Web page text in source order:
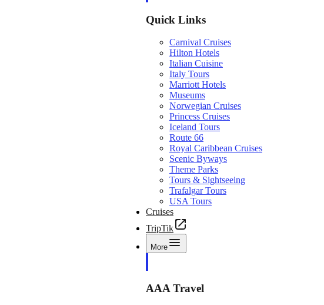
Quick Links
Carnival Cruises
Hilton Hotels
Italian Cuisine
Italy Tours
Marriott Hotels
Museums
Norwegian Cruises
Princess Cruises
Iceland Tours
Route 66
Royal Caribbean Cruises
Scenic Byways
Theme Parks
Tours & Sightseeing
Trafalgar Tours
USA Tours
Cruises
TripTik
More
AAA Travel